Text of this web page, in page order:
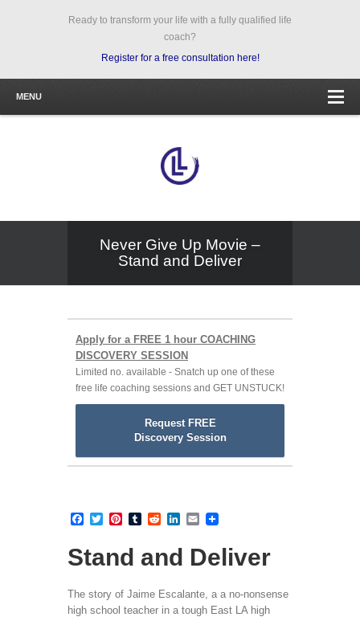
Ready to transform your life with a fully qualified life
coach?
Register for a free consultation here!
MENU
Never Give Up Movie –
Stand and Deliver
Apply for a FREE 1 hour COACHING
DISCOVERY SESSION
Limited no. available - Snatch up one of these
free life coaching sessions and GET UNSTUCK!
Request FREE
Discovery Session
Facebook
TwitterPinterest
TumblrRedditLinkedIn
Email
Stand and Deliver
The story of Jaime Escalante, a a no-nonsense
high school teacher in a tough East LA high